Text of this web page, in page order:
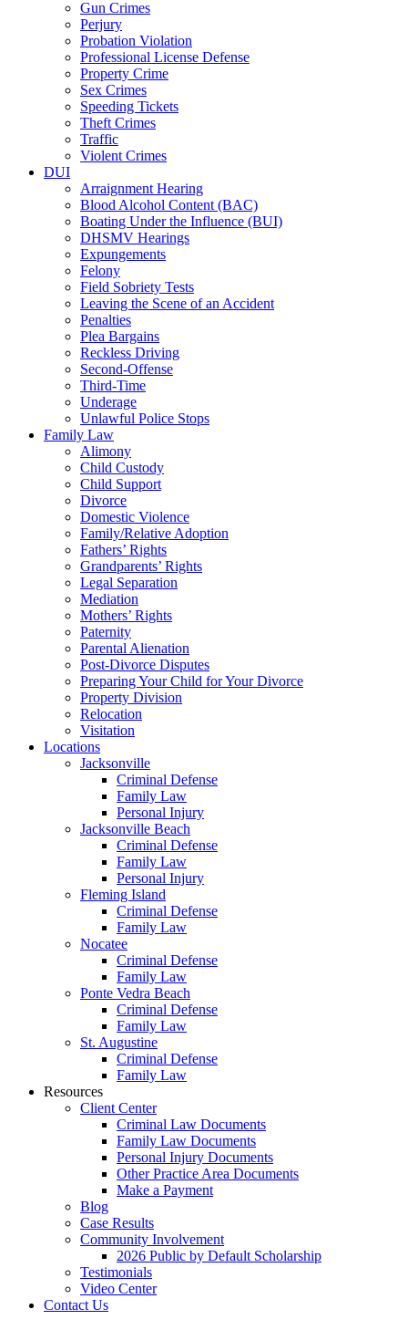
Gun Crimes
Perjury
Probation Violation
Professional License Defense
Property Crime
Sex Crimes
Speeding Tickets
Theft Crimes
Traffic
Violent Crimes
DUI
Arraignment Hearing
Blood Alcohol Content (BAC)
Boating Under the Influence (BUI)
DHSMV Hearings
Expungements
Felony
Field Sobriety Tests
Leaving the Scene of an Accident
Penalties
Plea Bargains
Reckless Driving
Second-Offense
Third-Time
Underage
Unlawful Police Stops
Family Law
Alimony
Child Custody
Child Support
Divorce
Domestic Violence
Family/Relative Adoption
Fathers’ Rights
Grandparents’ Rights
Legal Separation
Mediation
Mothers’ Rights
Paternity
Parental Alienation
Post-Divorce Disputes
Preparing Your Child for Your Divorce
Property Division
Relocation
Visitation
Locations
Jacksonville
Criminal Defense
Family Law
Personal Injury
Jacksonville Beach
Criminal Defense
Family Law
Personal Injury
Fleming Island
Criminal Defense
Family Law
Nocatee
Criminal Defense
Family Law
Ponte Vedra Beach
Criminal Defense
Family Law
St. Augustine
Criminal Defense
Family Law
Resources
Client Center
Criminal Law Documents
Family Law Documents
Personal Injury Documents
Other Practice Area Documents
Make a Payment
Blog
Case Results
Community Involvement
2026 Public by Default Scholarship
Testimonials
Video Center
Contact Us